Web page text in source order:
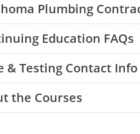
Plumbing
Education FAQs
& Testing Contact Info
the Courses